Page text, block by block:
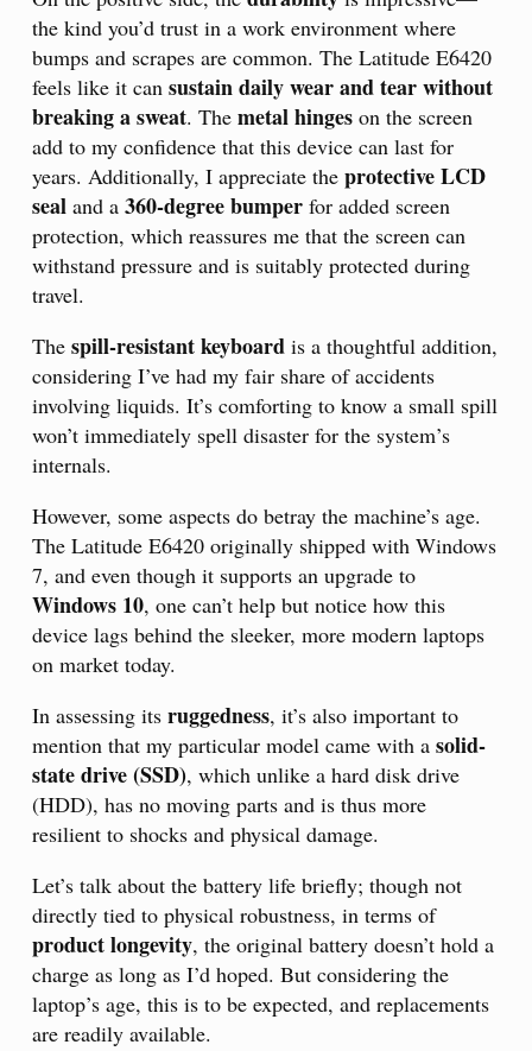
the kind you’d trust in a work environment where
bumps and scrapes are common. The Latitude E6420
feels like it can sustain daily wear and tear without
breaking a sweat. The metal hinges on the screen
add to my confidence that this device can last for
years. Additionally, I appreciate the protective LCD
seal and a 360-degree bumper for added screen
protection, which reassures me that the screen can
withstand pressure and is suitably protected during
travel.
The spill-resistant keyboard is a thoughtful addition,
considering I’ve had my fair share of accidents
involving liquids. It’s comforting to know a small spill
won’t immediately spell disaster for the system’s
internals.
However, some aspects do betray the machine’s age.
The Latitude E6420 originally shipped with Windows
7, and even though it supports an upgrade to
Windows 10, one can’t help but notice how this
device lags behind the sleeker, more modern laptops
on market today.
In assessing its ruggedness, it’s also important to
mention that my particular model came with a solid-
state drive (SSD), which unlike a hard disk drive
(HDD), has no moving parts and is thus more
resilient to shocks and physical damage.
Let’s talk about the battery life briefly; though not
directly tied to physical robustness, in terms of
product longevity, the original battery doesn’t hold a
charge as long as I’d hoped. But considering the
laptop’s age, this is to be expected, and replacements
are readily available.